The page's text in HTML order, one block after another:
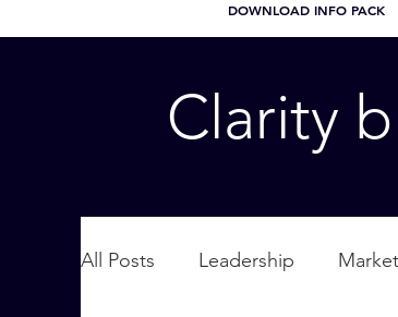
DOWNLOAD INFO PACK
Clarity
All Posts Leadership